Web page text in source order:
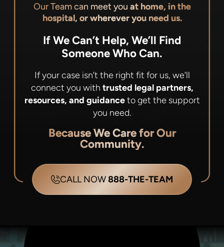
Our Team can meet you at home, in the
hospital, or wherever you need us.
If We Can’t Help, We’ll Find
Someone Who Can.
If your case isn’t the right fit for us, we’ll
connect you with trusted legal partners,
resources, and guidanceto get the support
you need.
Because We Care for Our
Community.
CALL NOW888-THE-TEAM